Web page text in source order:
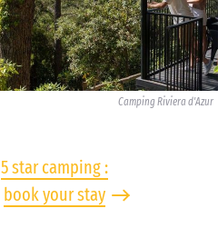
Camping Riviera d'Azur
5 star camping :
book your stay